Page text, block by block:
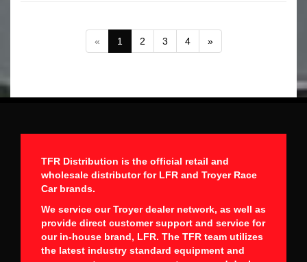
« 1 2 3 4 »
TFR Distribution is the official retail and
wholesale distributor for LFR and Troyer Race
Car brands.
We service our Troyer dealer network, as well as
provide direct customer support and service for
our in-house brand, LFR. The TFR team utilizes
the latest industry standard equipment and